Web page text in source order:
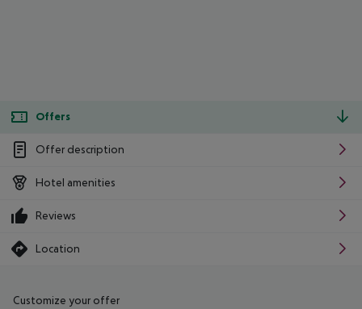
Offers
Offer description
Hotel amenities
Reviews
Location
Customize your offer